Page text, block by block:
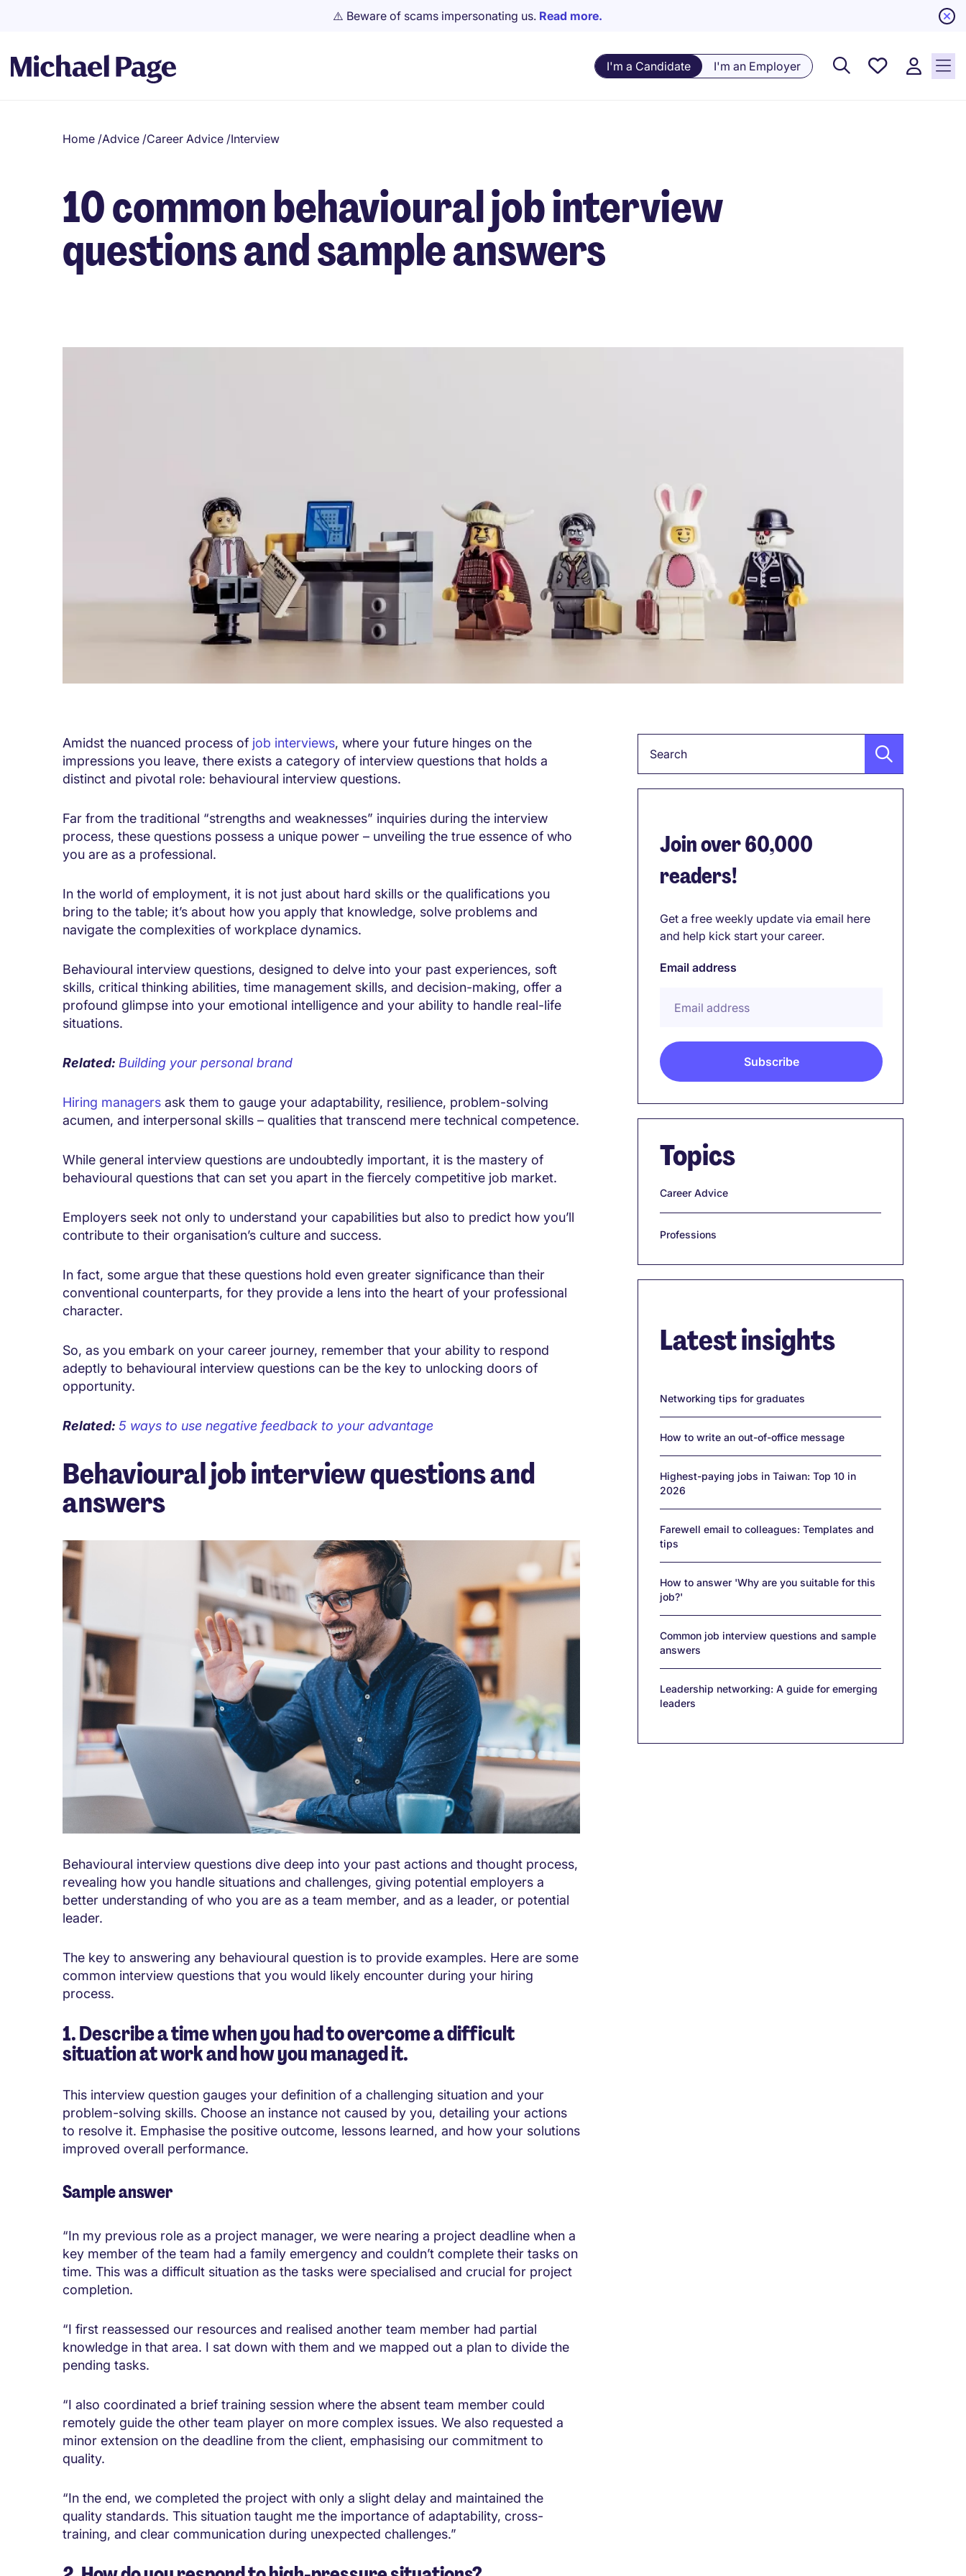
⚠️ Beware of scams impersonating us. Read more.
I'm a Candidate I'm an Employer
Saved
Home /Advice /Career Advice /Interview
10 common behavioural job interview
questions and sample answers
Amidst the nuanced process of job interviews, where your future hinges on the
impressions you leave, there exists a category of interview questions that holds a
distinct and pivotal role: behavioural interview questions.
Far from the traditional “strengths and weaknesses” inquiries during the interview
process, these questions possess a unique power – unveiling the true essence of who
you are as a professional.
In the world of employment, it is not just about hard skills or the qualifications you
bring to the table; it’s about how you apply that knowledge, solve problems and
navigate the complexities of workplace dynamics.
Behavioural interview questions, designed to delve into your past experiences, soft
skills, critical thinking abilities, time management skills, and decision-making, offer a
profound glimpse into your emotional intelligence and your ability to handle real-life
situations.
Related: Building your personal brand
Hiring managers ask them to gauge your adaptability, resilience, problem-solving
acumen, and interpersonal skills – qualities that transcend mere technical competence.
While general interview questions are undoubtedly important, it is the mastery of
behavioural questions that can set you apart in the fiercely competitive job market.
Employers seek not only to understand your capabilities but also to predict how you’ll
contribute to their organisation’s culture and success.
In fact, some argue that these questions hold even greater significance than their
conventional counterparts, for they provide a lens into the heart of your professional
character.
So, as you embark on your career journey, remember that your ability to respond
adeptly to behavioural interview questions can be the key to unlocking doors of
opportunity.
Related: 5 ways to use negative feedback to your advantage
Behavioural job interview questions and
answers
Behavioural interview questions dive deep into your past actions and thought process,
revealing how you handle situations and challenges, giving potential employers a
better understanding of who you are as a team member, and as a leader, or potential
leader.
The key to answering any behavioural question is to provide examples. Here are some
common interview questions that you would likely encounter during your hiring
process.
1. Describe a time when you had to overcome a difficult
situation at work and how you managed it.
This interview question gauges your definition of a challenging situation and your
problem-solving skills. Choose an instance not caused by you, detailing your actions
to resolve it. Emphasise the positive outcome, lessons learned, and how your solutions
improved overall performance.
Sample answer
“In my previous role as a project manager, we were nearing a project deadline when a
key member of the team had a family emergency and couldn’t complete their tasks on
time. This was a difficult situation as the tasks were specialised and crucial for project
completion.
“I first reassessed our resources and realised another team member had partial
knowledge in that area. I sat down with them and we mapped out a plan to divide the
pending tasks.
“I also coordinated a brief training session where the absent team member could
remotely guide the other team player on more complex issues. We also requested a
minor extension on the deadline from the client, emphasising our commitment to
quality.
“In the end, we completed the project with only a slight delay and maintained the
quality standards. This situation taught me the importance of adaptability, cross-
training, and clear communication during unexpected challenges.”
Join over 60,000
readers!
Get a free weekly update via email here
and help kick start your career.
Email address
Topics
Career Advice
Professions
Latest insights
Networking tips for graduates
How to write an out-of-office message
Highest-paying jobs in Taiwan: Top 10 in
2026
Farewell email to colleagues: Templates and
tips
How to answer 'Why are you suitable for this
job?'
Common job interview questions and sample
answers
Leadership networking: A guide for emerging
leaders